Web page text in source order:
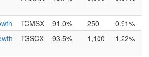
TCMSX 91.0% 250
0.91%
TGSCX 93.5% 1,100 1.22%